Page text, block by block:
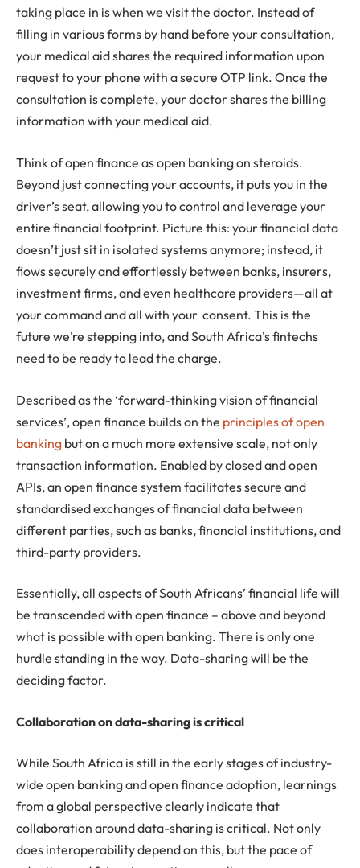
taking place in is when we visit the doctor. Instead of
filling in various forms by hand before your consultation,
your medical aid shares the required information upon
request to your phone with a secure OTP link. Once the
consultation is complete, your doctor shares the billing
information with your medical aid.
Think of open finance as open banking on steroids.
Beyond just connecting your accounts, it puts you in the
driver’s seat, allowing you to control and leverage your
entire financial footprint. Picture this: your financial data
doesn’t just sit in isolated systems anymore; instead, it
flows securely and effortlessly between banks, insurers,
investment firms, and even healthcare providers—all at
your command and all with your consent. This is the
future we’re stepping into, and South Africa’s fintechs
need to be ready to lead the charge.
Described as the ‘forward-thinking vision of financial
services’, open finance builds on the principles of open
banking but on a much more extensive scale, not only
transaction information. Enabled by closed and open
APIs, an open finance system facilitates secure and
standardised exchanges of financial data between
different parties, such as banks, financial institutions, and
third-party providers.
Essentially, all aspects of South Africans’ financial life will
be transcended with open finance – above and beyond
what is possible with open banking. There is only one
hurdle standing in the way. Data-sharing will be the
deciding factor.
Collaboration on data-sharing is critical
While South Africa is still in the early stages of industry-
wide open banking and open finance adoption, learnings
from a global perspective clearly indicate that
collaboration around data-sharing is critical. Not only
does interoperability depend on this, but the pace of